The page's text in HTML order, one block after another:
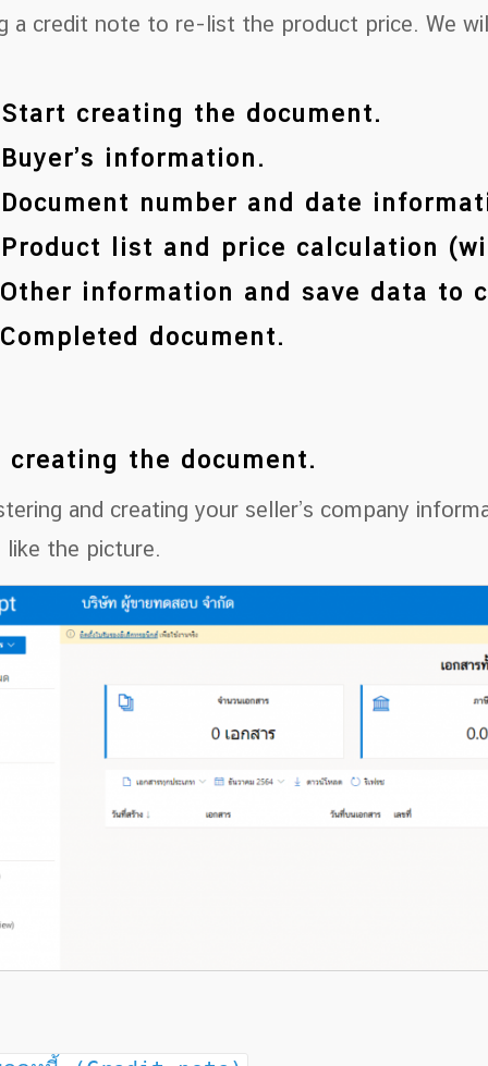
a credit note to re-list the product price. We
creating the document.
information.
number and date
list and price calculation
information and save data to
document.
the document.
and creating your seller’s company
the picture.